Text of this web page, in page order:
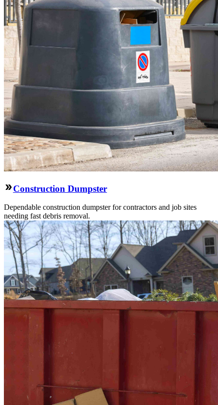
Construction Dumpster
Dependable construction dumpster for contractors and job sites
needing fast debris removal.